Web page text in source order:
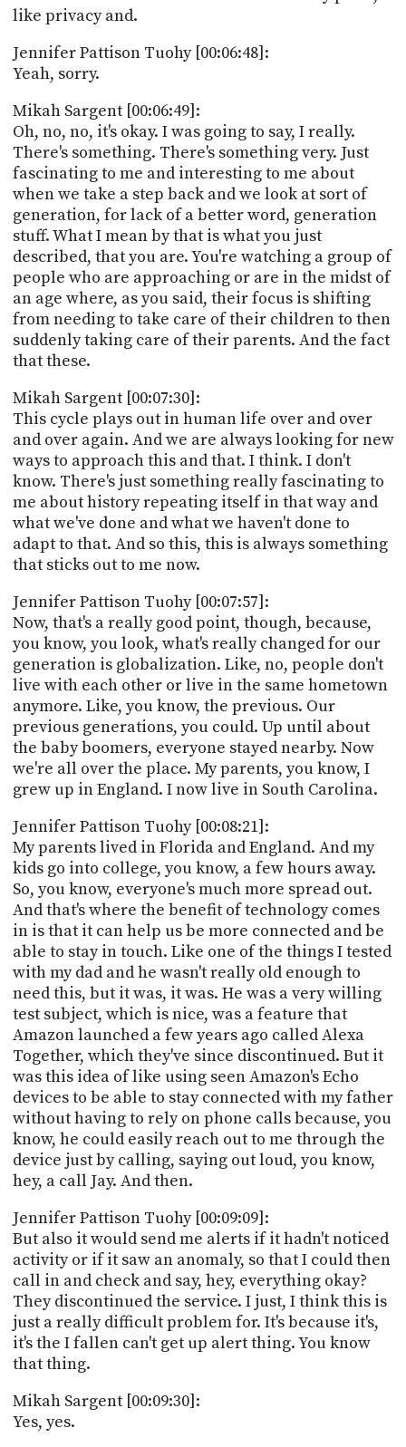
like privacy and.
Jennifer Pattison Tuohy [00:06:48]:
Yeah, sorry.
Mikah Sargent [00:06:49]:
Oh, no, no, it's okay. I was going to say, I really.
There's something. There's something very. Just
fascinating to me and interesting to me about
when we take a step back and we look at sort of
generation, for lack of a better word, generation
stuff. What I mean by that is what you just
described, that you are. You're watching a group of
people who are approaching or are in the midst of
an age where, as you said, their focus is shifting
from needing to take care of their children to then
suddenly taking care of their parents. And the fact
that these.
Mikah Sargent [00:07:30]:
This cycle plays out in human life over and over
and over again. And we are always looking for new
ways to approach this and that. I think. I don't
know. There's just something really fascinating to
me about history repeating itself in that way and
what we've done and what we haven't done to
adapt to that. And so this, this is always something
that sticks out to me now.
Jennifer Pattison Tuohy [00:07:57]:
Now, that's a really good point, though, because,
you know, you look, what's really changed for our
generation is globalization. Like, no, people don't
live with each other or live in the same hometown
anymore. Like, you know, the previous. Our
previous generations, you could. Up until about
the baby boomers, everyone stayed nearby. Now
we're all over the place. My parents, you know, I
grew up in England. I now live in South Carolina.
Jennifer Pattison Tuohy [00:08:21]:
My parents lived in Florida and England. And my
kids go into college, you know, a few hours away.
So, you know, everyone's much more spread out.
And that's where the benefit of technology comes
in is that it can help us be more connected and be
able to stay in touch. Like one of the things I tested
with my dad and he wasn't really old enough to
need this, but it was, it was. He was a very willing
test subject, which is nice, was a feature that
Amazon launched a few years ago called Alexa
Together, which they've since discontinued. But it
was this idea of like using seen Amazon's Echo
devices to be able to stay connected with my father
without having to rely on phone calls because, you
know, he could easily reach out to me through the
device just by calling, saying out loud, you know,
hey, a call Jay. And then.
Jennifer Pattison Tuohy [00:09:09]:
But also it would send me alerts if it hadn't noticed
activity or if it saw an anomaly, so that I could then
call in and check and say, hey, everything okay?
They discontinued the service. I just, I think this is
just a really difficult problem for. It's because it's,
it's the I fallen can't get up alert thing. You know
that thing.
Mikah Sargent [00:09:30]:
Yes, yes.